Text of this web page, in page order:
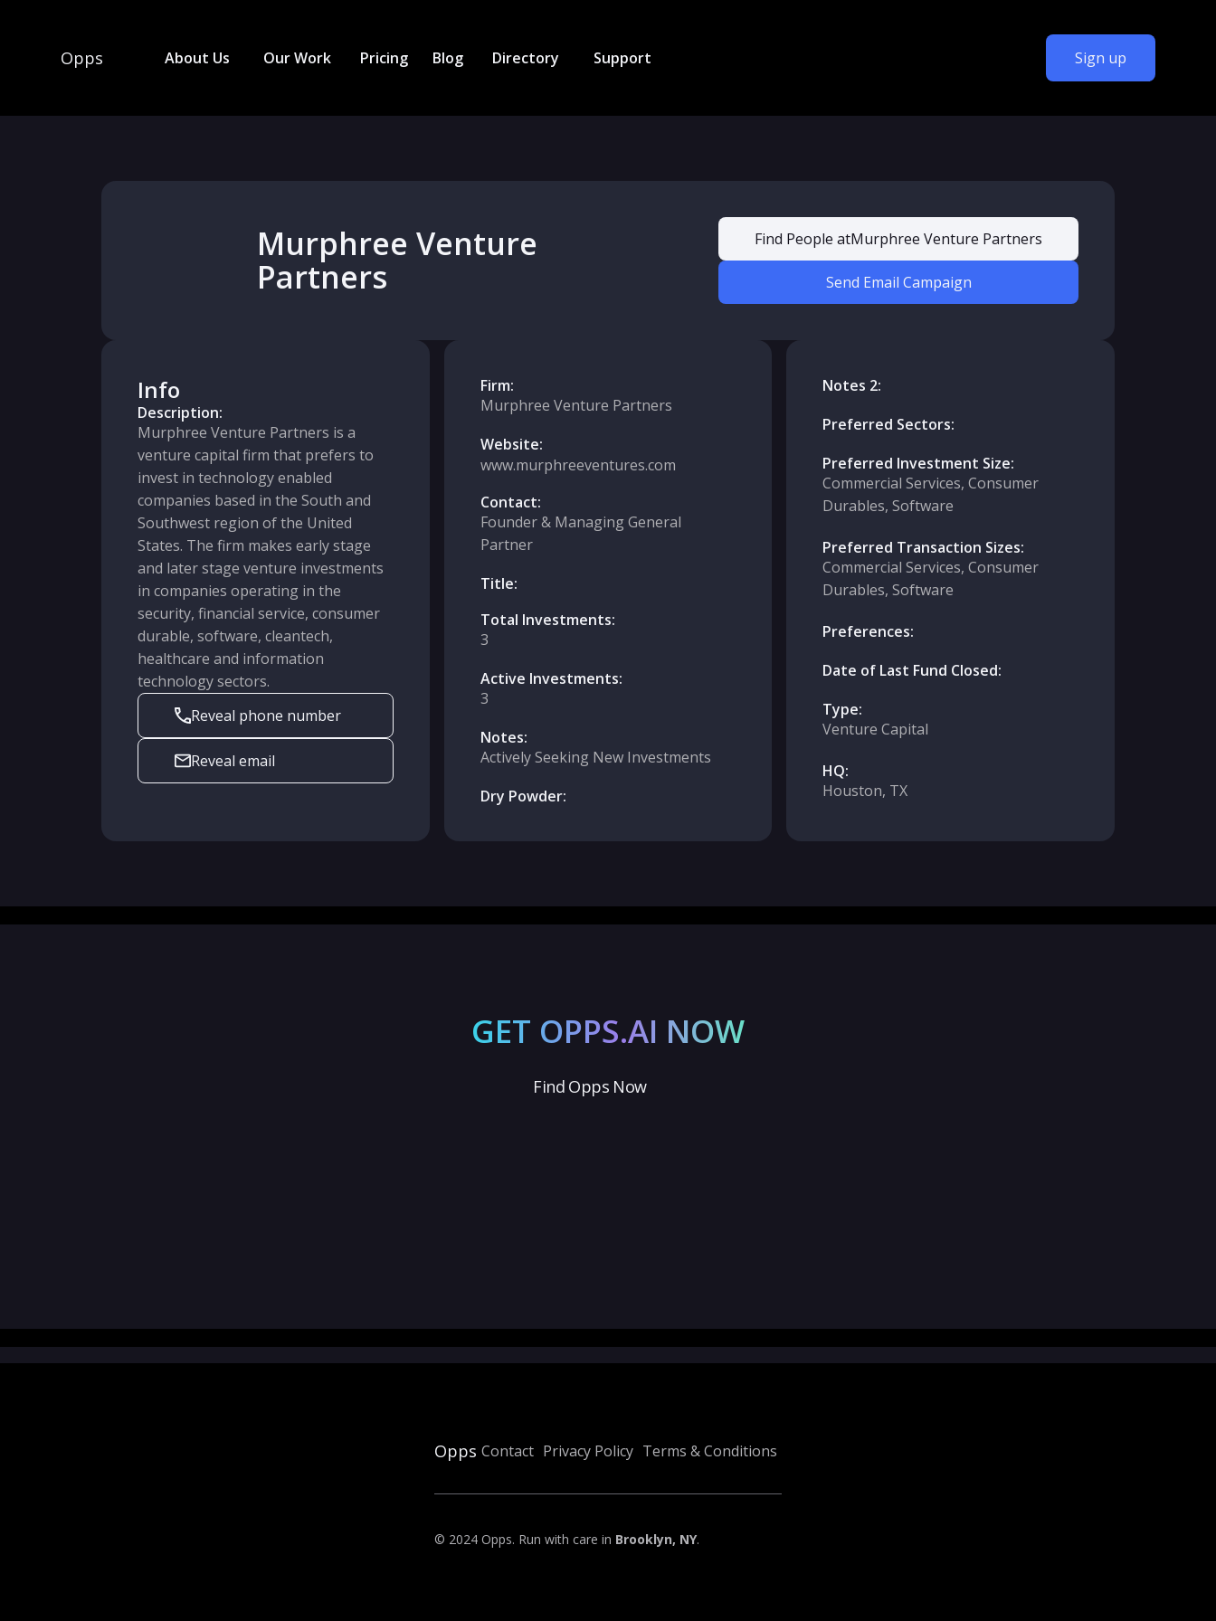
Opps About Us Our Work Pricing Blog Directory Support Sign up
Murphree Venture
Partners
Find People atMurphree Venture Partners
Send Email Campaign
Info
Description:
Murphree Venture Partners is a
venture capital firm that prefers to
invest in technology enabled
companies based in the South and
Southwest region of the United
States. The firm makes early stage
and later stage venture investments
in companies operating in the
security, financial service, consumer
durable, software, cleantech,
healthcare and information
technology sectors.
Reveal phone number
Reveal email
Firm:
Murphree Venture Partners
Website:
www.murphreeventures.com
Contact:
Founder & Managing General
Partner
Title:
Total Investments:
3
Active Investments:
3
Notes:
Actively Seeking New Investments
Dry Powder:
Notes 2:
Preferred Sectors:
Preferred Investment Size:
Commercial Services, Consumer
Durables, Software
Preferred Transaction Sizes:
Commercial Services, Consumer
Durables, Software
Preferences:
Date of Last Fund Closed:
Type:
Venture Capital
HQ:
Houston, TX
GET OPPS.AI NOW
Find Opps Now
Opps Contact Privacy Policy Terms & Conditions
© 2024 Opps. Run with care in Brooklyn, NY.